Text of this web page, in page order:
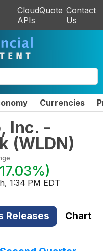
CloudQuote
APIs
Contact
Us
Currencies
Inc. -
(WLDN)
17.03%)
1:34 PM EDT
Releases Chart